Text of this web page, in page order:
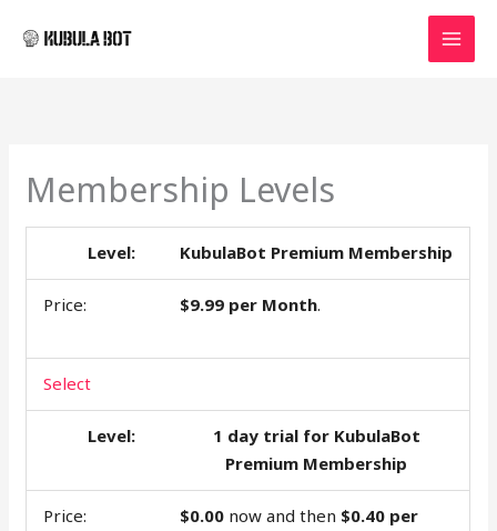
Membership Levels
KubulaBot Premium Membership
$9.99 per Month.
Select
1 day trial for KubulaBot
Premium Membership
$0.00 now and then $0.40 per